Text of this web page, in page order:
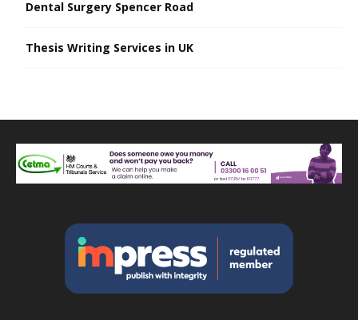
Dental Surgery Spencer Road
Thesis Writing Services in UK